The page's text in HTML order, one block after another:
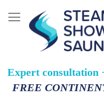
Expert consultation
FREE